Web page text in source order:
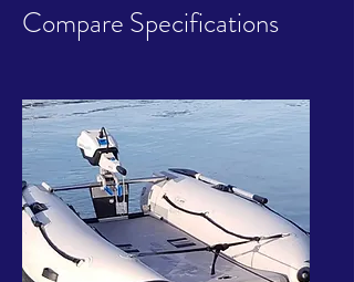
water out and the floor dry
Open bow for easy board in and out of
Easy and inexpensive retubing
Takacat Warranty
Compare Specifications